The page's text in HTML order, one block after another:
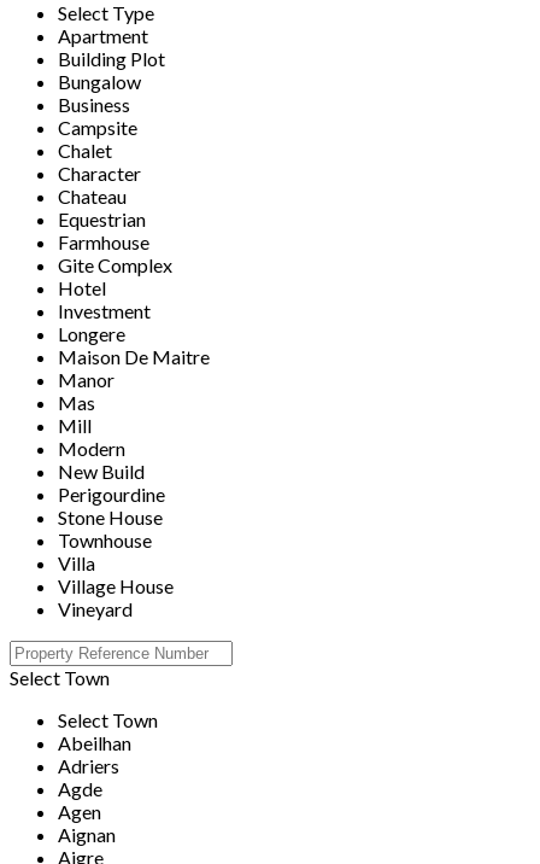
Select Type
Apartment
Building Plot
Bungalow
Business
Campsite
Chalet
Character
Chateau
Equestrian
Farmhouse
Gite Complex
Hotel
Investment
Longere
Maison De Maitre
Manor
Mas
Mill
Modern
New Build
Perigourdine
Stone House
Townhouse
Villa
Village House
Vineyard
Select Town
Select Town
Abeilhan
Adriers
Agde
Agen
Aignan
Aigre